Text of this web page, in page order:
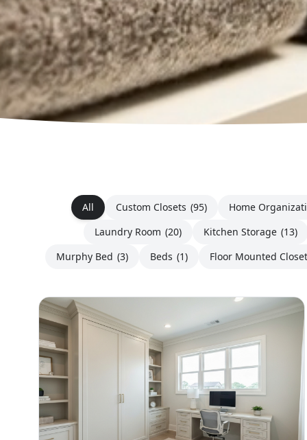
All Custom Closets (95)
Home
Laundry Room (20) Kitchen Storage (13)
Murphy Bed (3) Beds (1) Floor Mounted